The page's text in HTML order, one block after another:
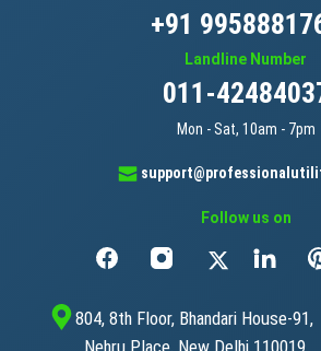
+91
Landline Number
011-
Mon - Sat, 10am - 7pm
Follow us on
804, 8th Floor, Bhandari House-91,